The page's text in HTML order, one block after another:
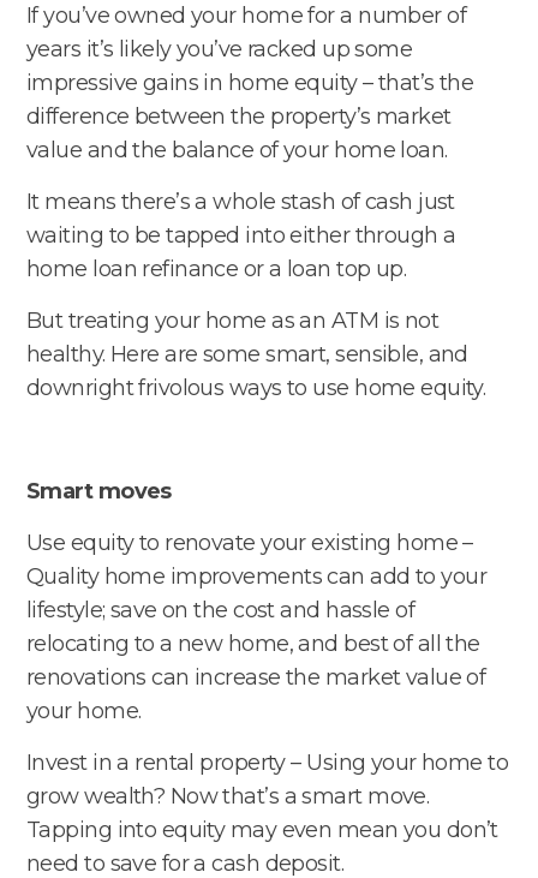
If you’ve owned your home for a number of
years it’s likely you’ve racked up some
impressive gains in home equity – that’s the
difference between the property’s market
value and the balance of your home loan.
It means there’s a whole stash of cash just
waiting to be tapped into either through a
home loan refinance or a loan top up.
But treating your home as an ATM is not
healthy. Here are some smart, sensible, and
downright frivolous ways to use home equity.
Smart moves
Use equity to renovate your existing home –
Quality home improvements can add to your
lifestyle; save on the cost and hassle of
relocating to a new home, and best of all the
renovations can increase the market value of
your home.
Invest in a rental property – Using your home to
grow wealth? Now that’s a smart move.
Tapping into equity may even mean you don’t
need to save for a cash deposit.